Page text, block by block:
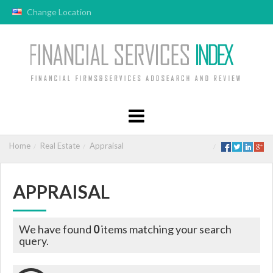
Change Location
Home Real Estate Appraisal
APPRAISAL
We have found 0items matching your search
query.